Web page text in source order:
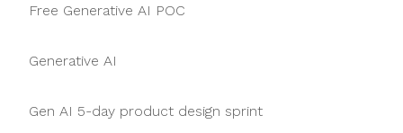
Free Generative AI POC
Generative AI
Gen AI 5-day product design sprint